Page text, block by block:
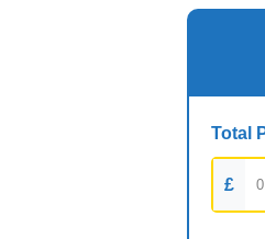
Total
£